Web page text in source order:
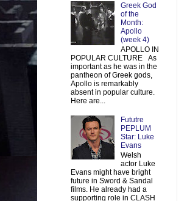
Greek God
of the
Month:
Apollo
(week 4)
APOLLO IN
POPULAR CULTURE As
important as he was in the
pantheon of Greek gods,
Apollo is remarkably
absent in popular culture.
Here are...
Fututre
PEPLUM
Star: Luke
Evans
Welsh
actor Luke
Evans might have bright
future in Sword & Sandal
films. He already had a
supporting role in CLASH